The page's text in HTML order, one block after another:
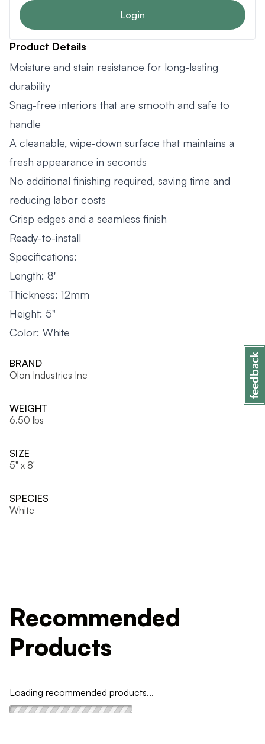
Login
Product Details
Moisture and stain resistance for long-lasting
durability
Snag-free interiors that are smooth and safe to
handle
A cleanable, wipe-down surface that maintains a
fresh appearance in seconds
No additional finishing required, saving time and
reducing labor costs
Crisp edges and a seamless finish
Ready-to-install
Specifications:
Length: 8'
Thickness: 12mm
Height: 5"
Color: White
BRAND
Olon Industries Inc
WEIGHT
6.50 lbs
SIZE
5" x 8'
SPECIES
White
Recommended
Products
Loading recommended products...